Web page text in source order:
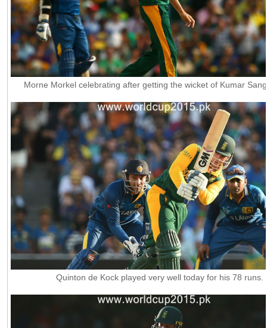
Morne Morkel celebrating after getting the wicket of Kumar
Quinton de Kock played very well today for his 78 runs.